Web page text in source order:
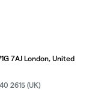
7AJ London, United
2615 (UK)